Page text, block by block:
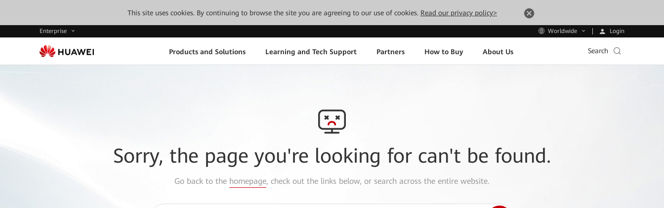
This site uses cookies. By continuing to browse the site you are agreeing to our use of cookies. Read our privacy policy>
Enterprise Worldwide Login
Products and Solutions Learning and Tech Support Partners How to Buy About Us Search
Sorry, the page you're looking for can't be found.
Go back to the homepage, check out the links below, or search across the entire website.